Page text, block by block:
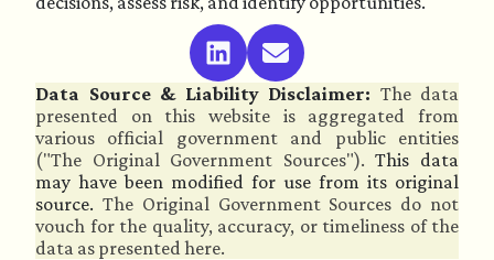
Data Source & Liability Disclaimer: The data
presented on this website is aggregated from
various official government and public entities
("The Original Government Sources"). This data
may have been modified for use from its original
source. The Original Government Sources do not
vouch for the quality, accuracy, or timeliness of the
data as presented here.